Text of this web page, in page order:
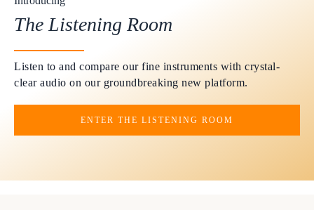
The Listening Room
Listen to and compare our fine instruments with crystal-
clear audio on our groundbreaking new platform.
ENTER THE LISTENING ROOM